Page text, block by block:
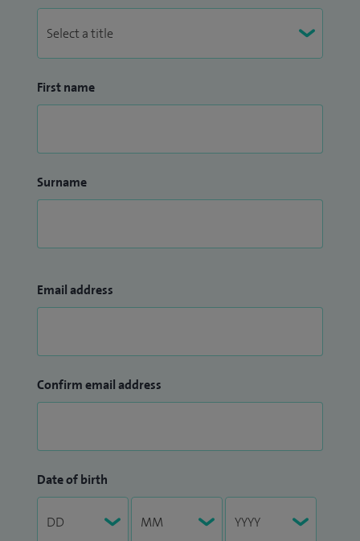
First name
Surname
Email address
Confirm email address
Date of birth